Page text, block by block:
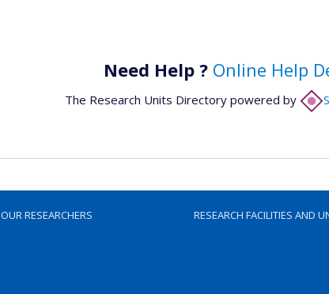
Need Help ? Online Help
The Research Units Directory powered by
OUR RESEARCHERS RESEARCH FACILITIES AND